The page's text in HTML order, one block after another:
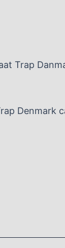
Trap
Denmark